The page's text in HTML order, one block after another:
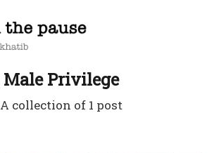
Male Privilege
A collection of 1 post